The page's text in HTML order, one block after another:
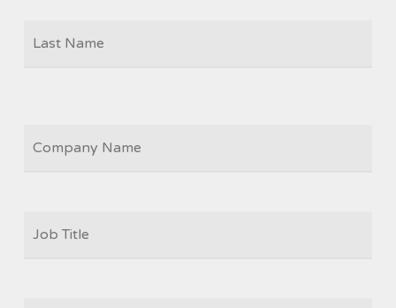
TITLE
*